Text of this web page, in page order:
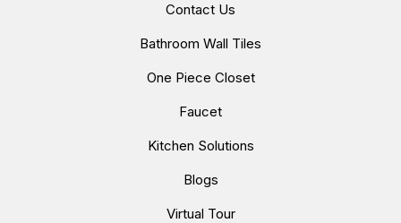
Contact Us
Bathroom Wall Tiles
One Piece Closet
Faucet
Kitchen Solutions
Blogs
Virtual Tour